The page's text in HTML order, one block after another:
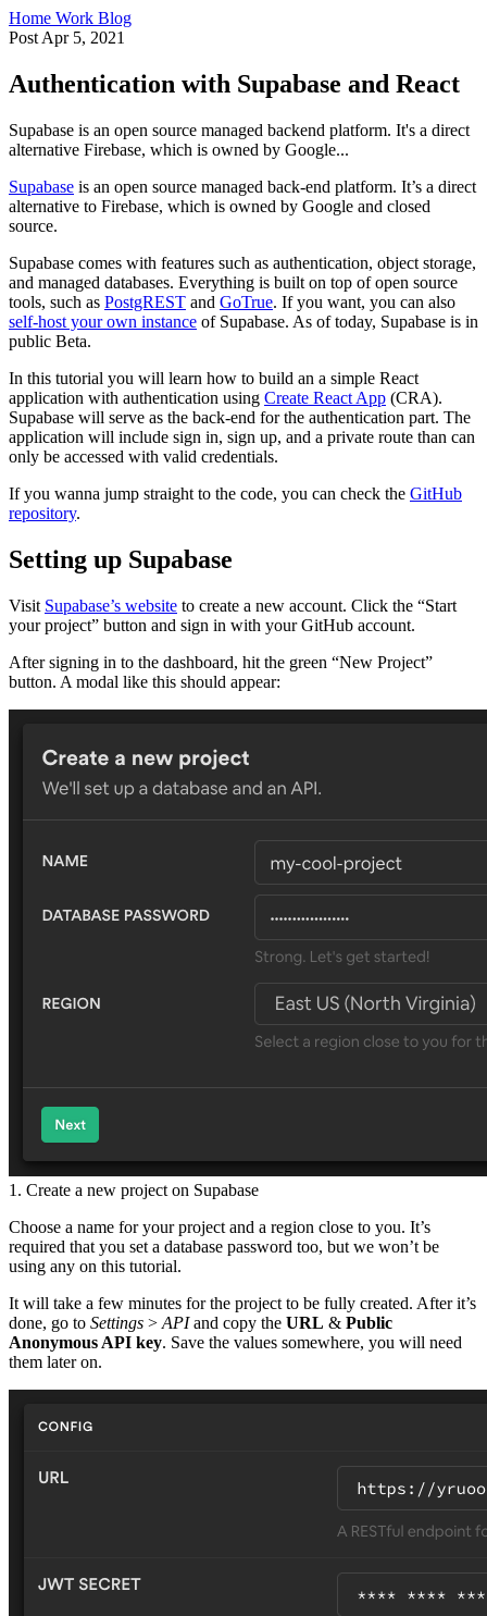
Home Work Blog
Post Apr 5, 2021
Authentication with Supabase and React
Supabase is an open source managed backend platform. It's a direct
alternative Firebase, which is owned by Google...
Supabase is an open source managed back-end platform. It’s a direct
alternative to Firebase, which is owned by Google and closed
source.
Supabase comes with features such as authentication, object storage,
and managed databases. Everything is built on top of open source
tools, such as PostgREST and GoTrue. If you want, you can also
self-host your own instance of Supabase. As of today, Supabase is in
public Beta.
In this tutorial you will learn how to build an a simple React
application with authentication using Create React App (CRA).
Supabase will serve as the back-end for the authentication part. The
application will include sign in, sign up, and a private route than can
only be accessed with valid credentials.
If you wanna jump straight to the code, you can check the GitHub
repository.
Setting up Supabase
Visit Supabase’s website to create a new account. Click the “Start
your project” button and sign in with your GitHub account.
After signing in to the dashboard, hit the green “New Project”
button. A modal like this should appear:
1. Create a new project on Supabase
Choose a name for your project and a region close to you. It’s
required that you set a database password too, but we won’t be
using any on this tutorial.
It will take a few minutes for the project to be fully created. After it’s
done, go to Settings > APIand copy the URL & Public
Anonymous API key. Save the values somewhere, you will need
them later on.